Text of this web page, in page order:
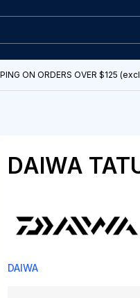
ON ORDERS OVER $125
DAIWA
DAIWA